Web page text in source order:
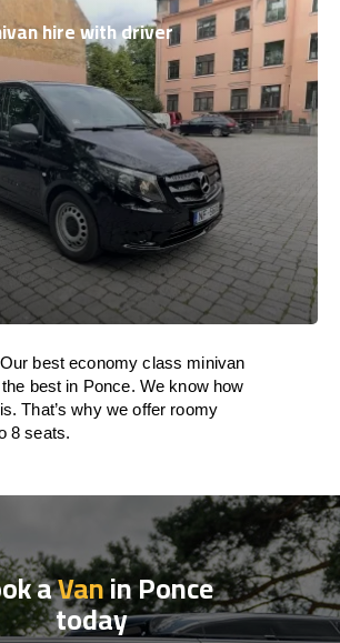
hire with driver
best economy class minivan
best in Ponce. We know how
That’s why we offer roomy
8 seats.
aVanin Ponce
today